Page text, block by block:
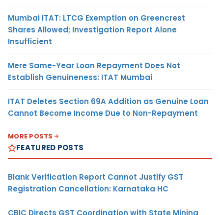
Mumbai ITAT: LTCG Exemption on Greencrest
Shares Allowed; Investigation Report Alone
Insufficient
Mere Same-Year Loan Repayment Does Not
Establish Genuineness: ITAT Mumbai
ITAT Deletes Section 69A Addition as Genuine Loan
Cannot Become Income Due to Non-Repayment
MORE POSTS
FEATURED POSTS
Blank Verification Report Cannot Justify GST
Registration Cancellation: Karnataka HC
CBIC Directs GST Coordination with State Mining